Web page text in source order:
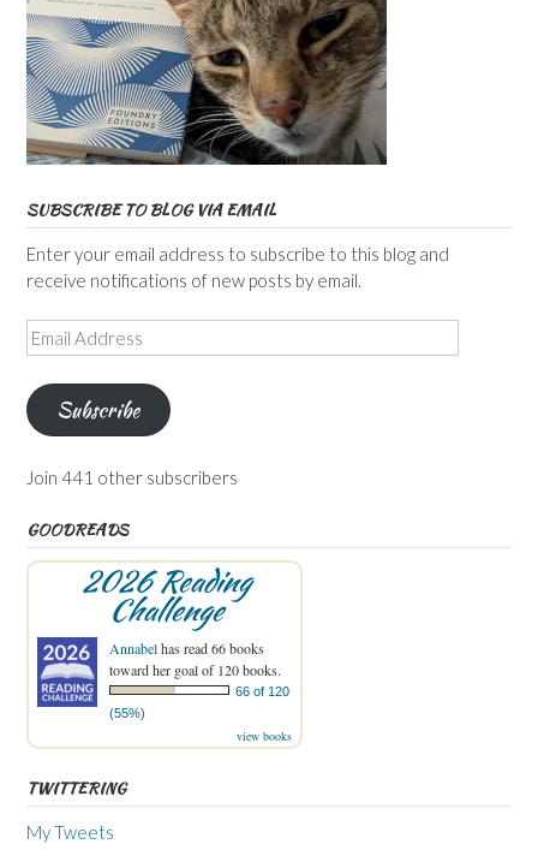
SUBSCRIBE TO BLOG VIA EMAIL
Enter your email address to subscribe to this blog and
receive notifications of new posts by email.
Email
Address
Subscribe
Join 441 other subscribers
GOODREADS
2026 Reading
Challenge
Annabelhas read 66 books
toward her goal of 120 books.
66 of 120
(55%)
view books
TWITTERING
My Tweets